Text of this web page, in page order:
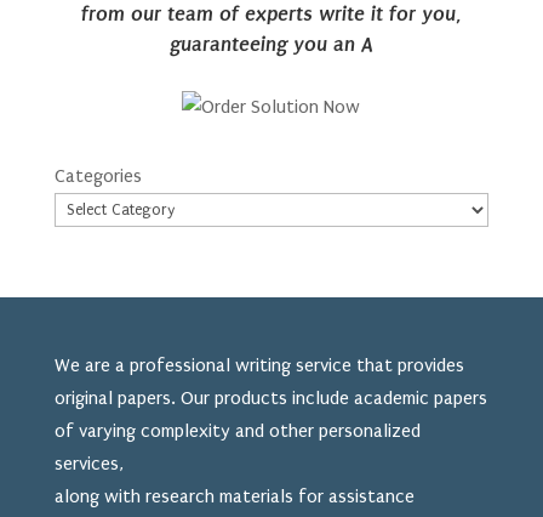
from our team of experts write it for you,
guaranteeing you an A
Categories
We are a professional writing service that provides
original papers. Our products include academic papers
of varying complexity and other personalized
services,
along with research materials for assistance